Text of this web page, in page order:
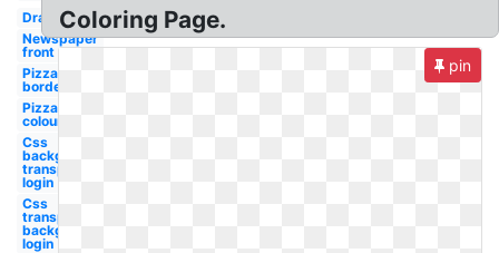
Drawing
Newspaper
front
Pizza
border
Pizza
colouring
Css
background
transparent
login
Css
transparent
background
login
Coloring Page.
pin